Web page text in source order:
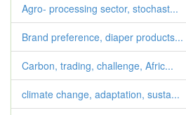
Agro- processing sector, stochast...
Brand preference, diaper products...
Carbon, trading, challenge, Afric...
climate change, adaptation, susta...